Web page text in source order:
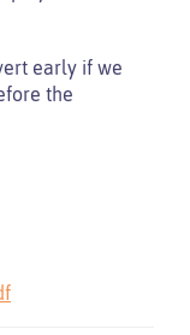
early if we
the